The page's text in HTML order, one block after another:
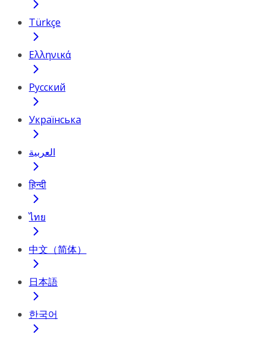
Türkçe
Ελληνικά
Русский
Українська
العربية
हिन्दी
ไทย
中文（简体）
日本語
한국어